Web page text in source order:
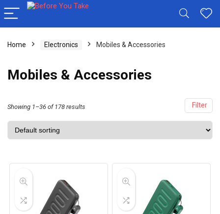
Home Electronics Mobiles & Accessories
Mobiles & Accessories
Filter
Showing 1–36 of 178 results